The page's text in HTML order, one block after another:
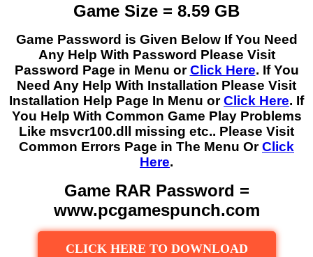
Game Size = 8.59 GB
Game Password is Given Below If You Need
Any Help With Password Please Visit
Password Page in Menu orClick Here. If You
Need Any Help With Installation Please Visit
Installation Help Page In Menu orClick Here. If
You Help With Common Game Play Problems
Like msvcr100.dll missing etc.. Please Visit
Common Errors Page in The Menu OrClick
Here.
Game RAR Password =
www.pcgamespunch.com
CLICK HERE TO DOWNLOAD